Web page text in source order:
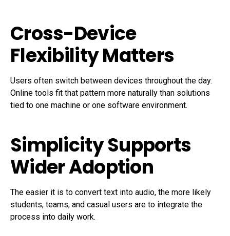
Cross-Device
Flexibility Matters
Users often switch between devices throughout the day.
Online tools fit that pattern more naturally than solutions
tied to one machine or one software environment.
Simplicity Supports
Wider Adoption
The easier it is to convert text into audio, the more likely
students, teams, and casual users are to integrate the
process into daily work.